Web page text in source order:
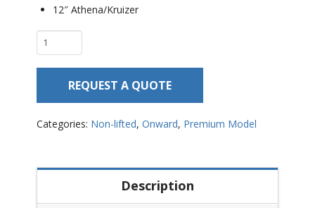
12″ Athena/Kruizer
Club
Car
Onward
Passenger
–
quantity
REQUEST A QUOTE
Categories: Non-lifted, Onward, Premium Model
Description